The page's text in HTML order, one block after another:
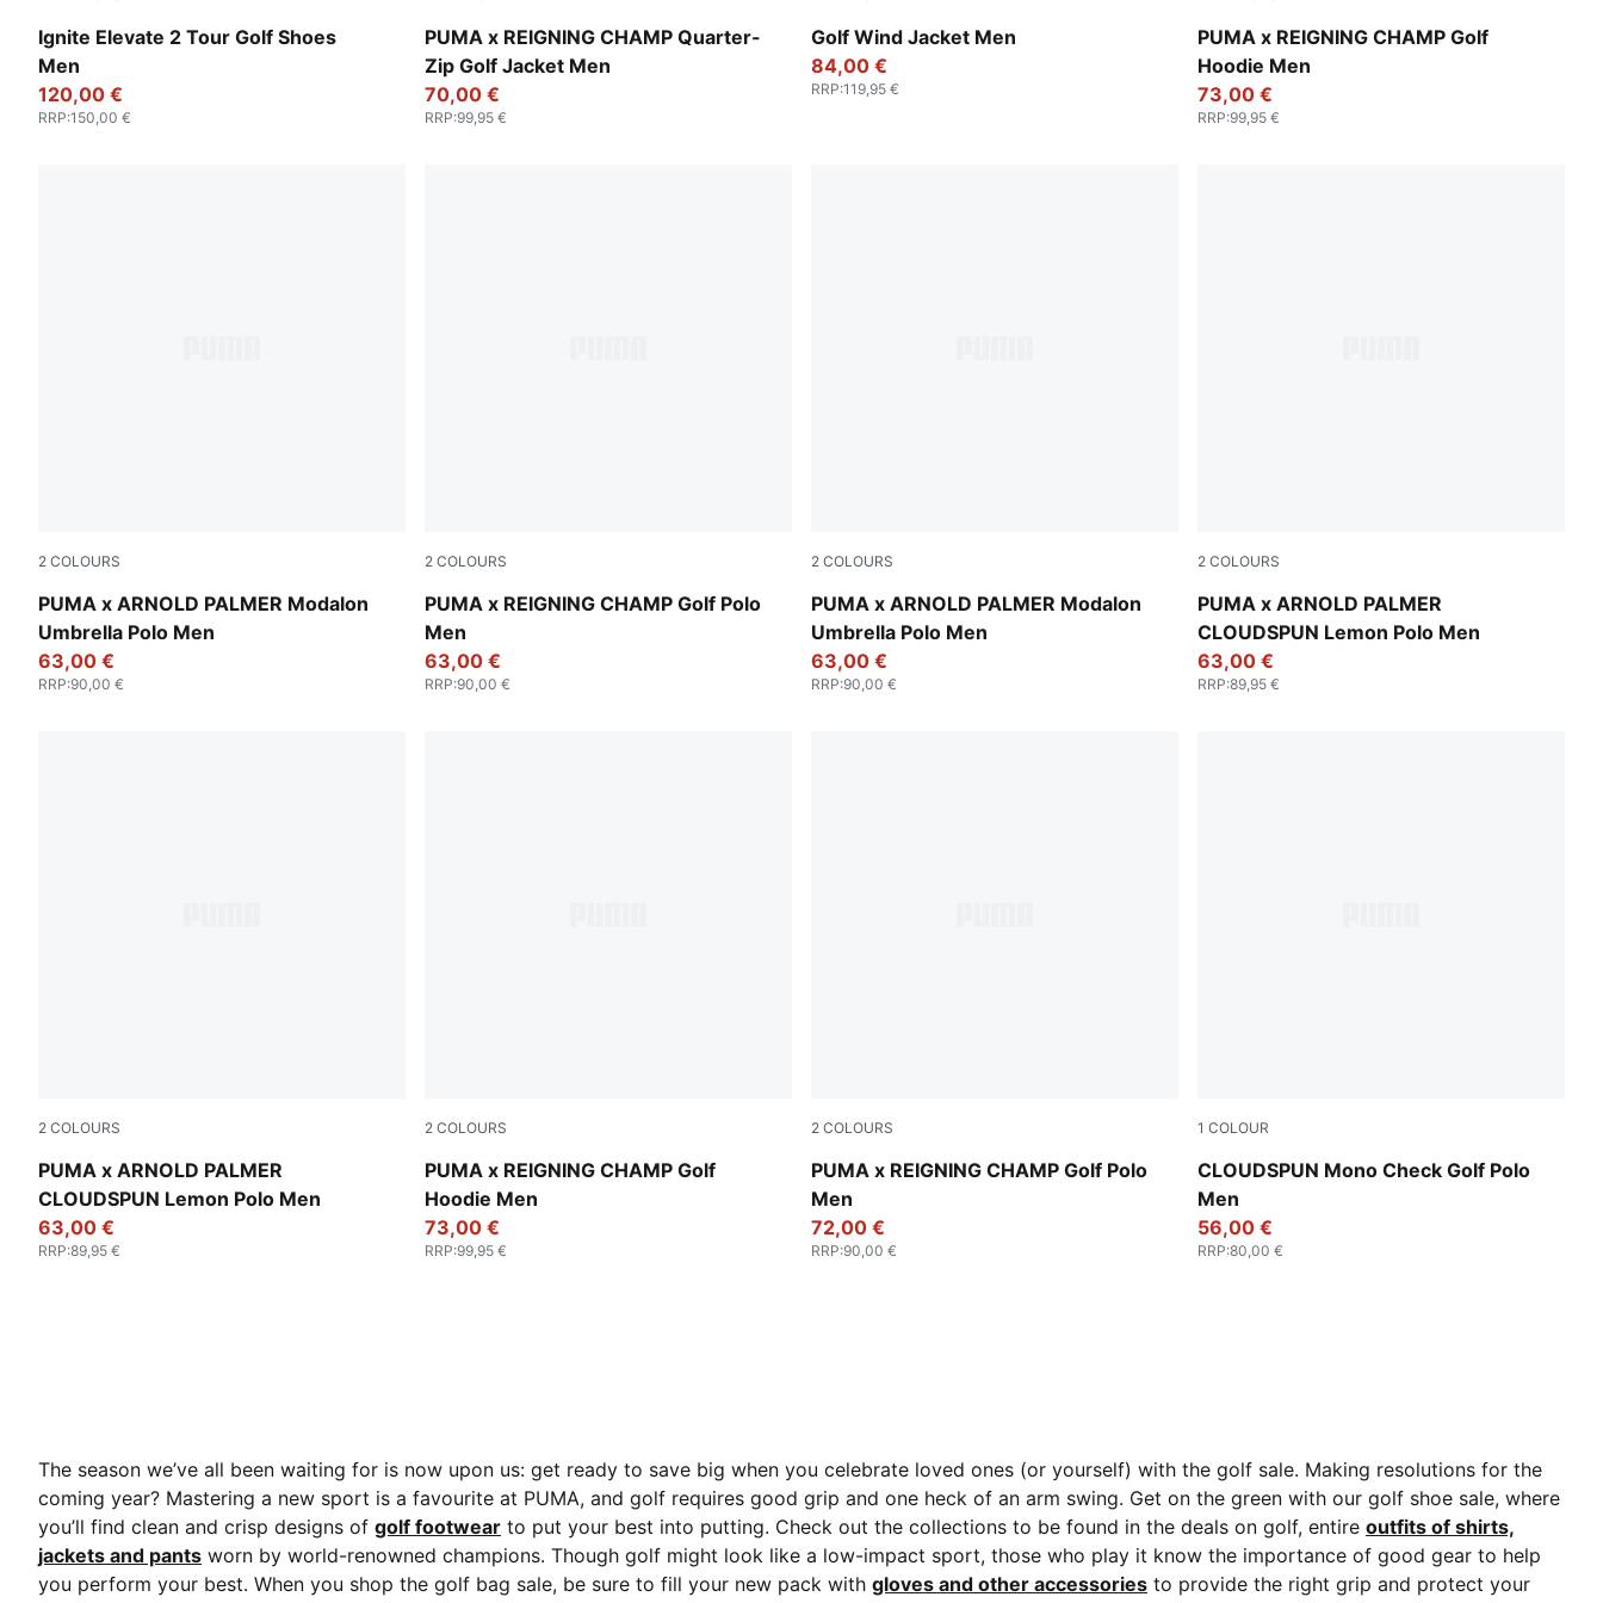
Ignite Elevate 2 Tour Golf Shoes
Men
PUMA White-Deep Navy-PUMA Silver
120,00 €
RRP:150,00 €
PUMA x REIGNING CHAMP Quarter-
Zip Golf Jacket Men
Zen Blue
70,00 €
RRP:99,95 €
Golf Wind Jacket Men
Puma Black
84,00 €
RRP:119,95 €
PUMA x REIGNING CHAMP Golf
Hoodie Men
Deep Navy
73,00 €
RRP:99,95 €
2 COLOURS
PUMA x ARNOLD PALMER Modalon
Umbrella Polo Men
Forest Green
63,00 €
RRP:90,00 €
2 COLOURS
PUMA x REIGNING CHAMP Golf Polo
Men
Warm White-Desert Dust
63,00 €
RRP:90,00 €
2 COLOURS
PUMA x ARNOLD PALMER Modalon
Umbrella Polo Men
Jasmine Flower
63,00 €
RRP:90,00 €
2 COLOURS
PUMA x ARNOLD PALMER
CLOUDSPUN Lemon Polo Men
Deep Navy
63,00 €
RRP:89,95 €
2 COLOURS
PUMA x ARNOLD PALMER
CLOUDSPUN Lemon Polo Men
Alpine Snow
63,00 €
RRP:89,95 €
2 COLOURS
PUMA x REIGNING CHAMP Golf
Hoodie Men
Desert Dust
73,00 €
RRP:99,95 €
2 COLOURS
PUMA x REIGNING CHAMP Golf Polo
Men
Zen Blue-Deep Navy
72,00 €
RRP:90,00 €
1 COLOUR
CLOUDSPUN Mono Check Golf Polo
Men
White Glow-Team Light Blue
56,00 €
RRP:80,00 €
The season we’ve all been waiting for is now upon us: get ready to save big when you celebrate loved ones (or yourself) with the golf sale. Making resolutions for the
coming year? Mastering a new sport is a favourite at PUMA, and golf requires good grip and one heck of an arm swing. Get on the green with our golf shoe sale, where
you’ll find clean and crisp designs of golf footwear to put your best into putting. Check out the collections to be found in the deals on golf, entire outfits of shirts,
jackets and pants worn by world-renowned champions. Though golf might look like a low-impact sport, those who play it know the importance of good gear to help
you perform your best. When you shop the golf bag sale, be sure to fill your new pack with gloves and other accessories to provide the right grip and protect your